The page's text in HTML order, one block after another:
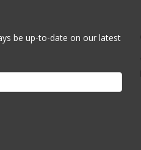
be up-to-date on our latest